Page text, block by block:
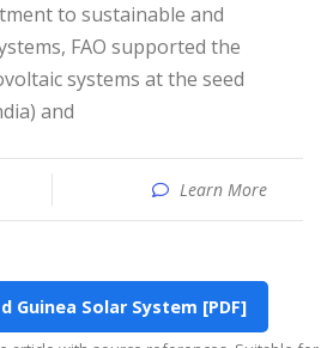
FAO supported the
systems at the seed
and
Learn More
Guinea Solar System [PDF]